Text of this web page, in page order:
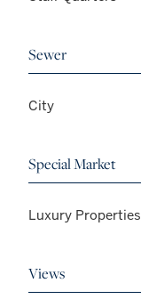
Sewer
City
Special Market
Luxury Properties
Views